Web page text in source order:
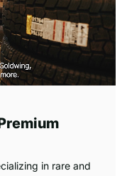
in rare and